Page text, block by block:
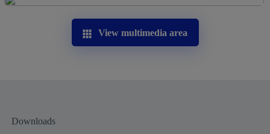
View multimedia area
Downloads